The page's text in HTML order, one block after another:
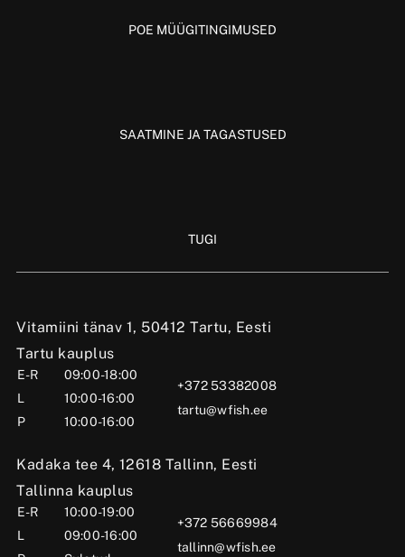
Vitamiini tänav 1, 50412 Tartu, Eesti
Tartu kauplus
E-R
09:00-18:00
L
10:00-16:00
P
10:00-16:00
+372 53382008
tartu@wfish.ee
Kadaka tee 4, 12618 Tallinn, Eesti
Tallinna kauplus
E-R
10:00-19:00
L
09:00-16:00
+372 56669984
tallinn@wfish.ee
POE MÜÜGITINGIMUSED
SAATMINE JA TAGASTUSED
TUGI